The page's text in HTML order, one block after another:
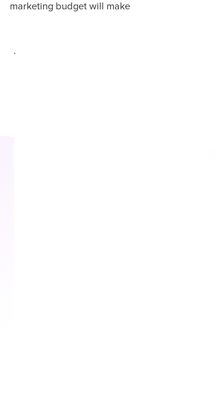
marketing budget will make